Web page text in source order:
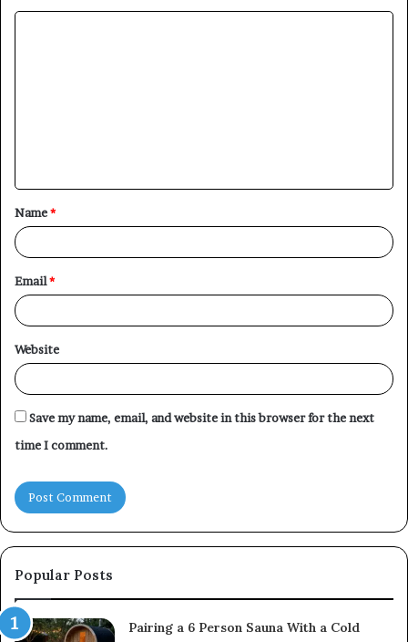
t
*
Name*
Email*
Website
Save my name, email, and website in this browser for the next
time I comment.
Popular Posts
Pairing a 6 Person Sauna With a Cold